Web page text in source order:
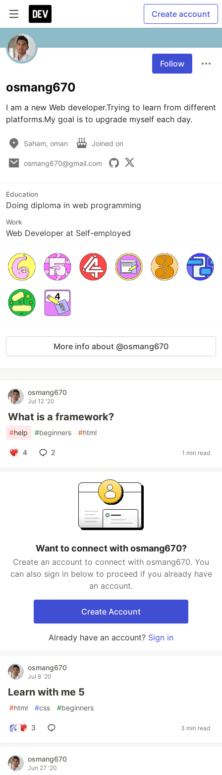
Create account
Follow
osmang670
I am a new Web developer.Trying to learn from different
platforms.My goal is to upgrade myself each day.
Saham, oman Joined on
osmang670@gmail.com
Education
Doing diploma in web programming
Work
Web Developer at Self-employed
More info about @osmang670
osmang670
Jul 12 '20
What is a framework?
#help #beginners #html
4 2 1 min read
Want to connect with osmang670?
Create an account to connect with osmang670. You
can also sign in below to proceed if you already have
an account.
Create Account
Already have an account? Sign in
osmang670
Jul 8 '20
Learn with me 5
#html #css #beginners
3 3 min read
osmang670
Jun 27 '20